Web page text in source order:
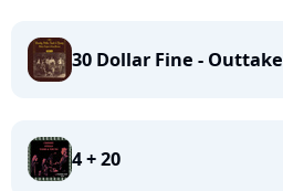
30 Dollar Fine - Outtake
4 + 20